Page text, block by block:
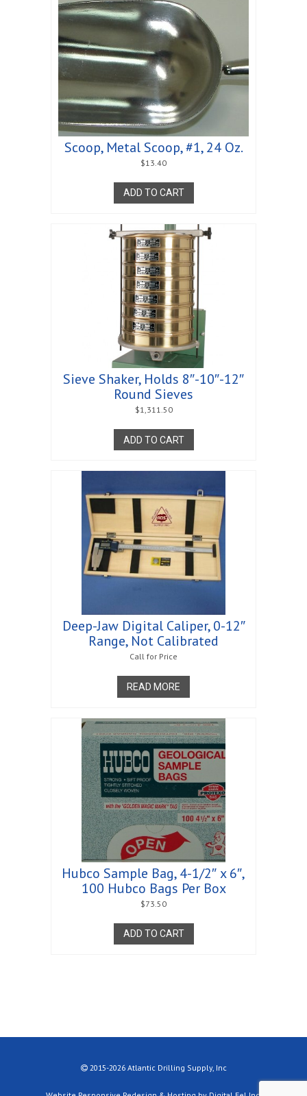
Scoop, Metal Scoop, #1, 24 Oz.
$13.40
ADD TO CART
Sieve Shaker, Holds 8″-10″-12″
Round Sieves
$1,311.50
ADD TO CART
Deep-Jaw Digital Caliper, 0-12″
Range, Not Calibrated
Call for Price
READ MORE
Hubco Sample Bag, 4-1/2″ x 6″,
100 Hubco Bags Per Box
$73.50
ADD TO CART
2015-2026 Atlantic Drilling Supply, Inc